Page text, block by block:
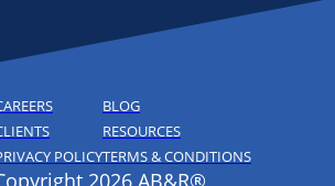
POLICY
BLOG
RESOURCES
TERMS & CONDITIONS
2026 AB&R®